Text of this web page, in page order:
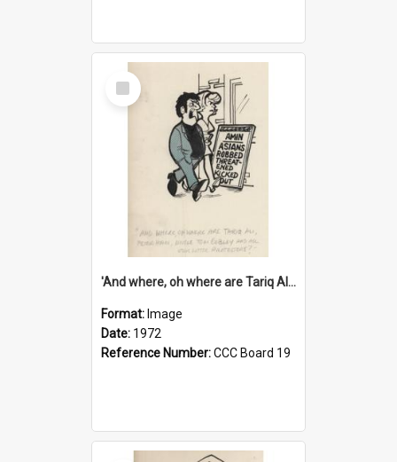
Select
Item
'And where, oh where are Tariq Ali, Peter Hain, Uncle Tom Cobley and all our little protesters!'
Format: Image
Date: 1972
Reference Number:CCC Board 19